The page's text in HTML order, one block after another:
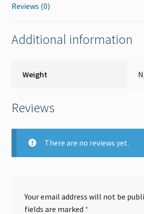
Reviews (0)
Additional information
Weight
Reviews
There are no reviews yet.
Your email address will not be
fields are marked *